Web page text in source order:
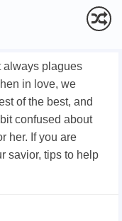
always plagues
in love, we
of the best, and
confused about
her. If you are
savior, tips to help